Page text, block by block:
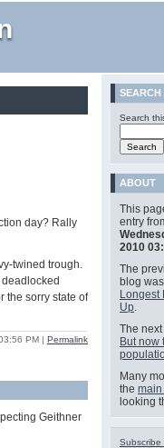
day? Rally
twined trough.
the sorry state of
PM | Permalink
Geithner
SEARCH
Search
ABOUT
This
entry
2010
The
blog was
Longest
Up.
The
But now
Many
the
looking
Subscribe